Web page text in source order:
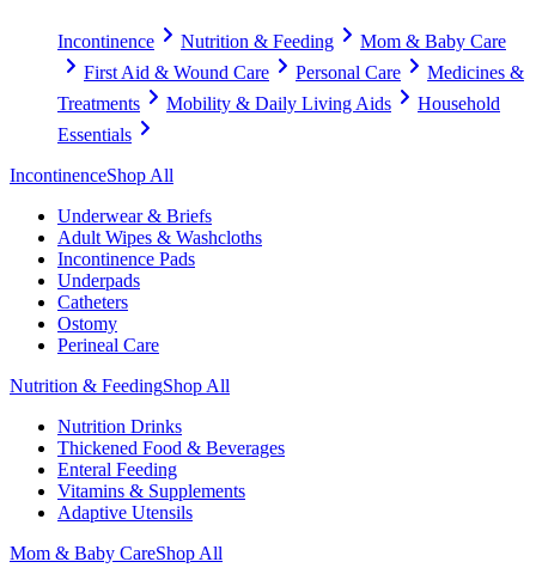
Incontinence Nutrition & Feeding
Mom & Baby Care
First Aid & Wound Care
Personal Care
Medicines &
Treatments
Mobility & Daily Living Aids
Household
Essentials
IncontinenceShop All
Underwear & Briefs
Adult Wipes & Washcloths
Incontinence Pads
Underpads
Catheters
Ostomy
Perineal Care
Nutrition & FeedingShop All
Nutrition Drinks
Thickened Food & Beverages
Enteral Feeding
Vitamins & Supplements
Adaptive Utensils
Mom & Baby CareShop All